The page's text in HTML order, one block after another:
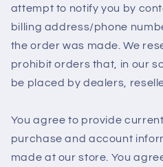
attempt to notify you by
billing address/phone
the order was made. We
prohibit orders that, in our
be placed by dealers,
You agree to provide
purchase and account
made at our store. You